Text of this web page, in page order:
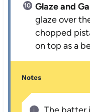
Glaze and
glaze over
chopped
on top as a
Notes
The batter